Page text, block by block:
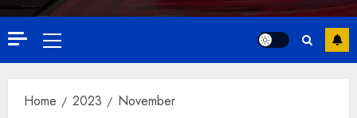
Primary
Menu
Home 2023 November